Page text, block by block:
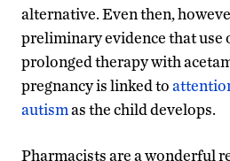
alternative. Even then,
preliminary evidence that use
prolonged therapy with
pregnancy is linked to
autismas the child develops.
Pharmacists are a wonderful